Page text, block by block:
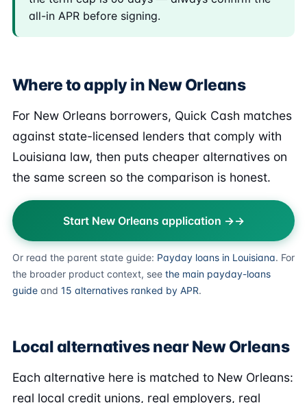
all-in APR before signing.
Where to apply in New Orleans
For New Orleans borrowers, Quick Cash matches
against state-licensed lenders that comply with
Louisiana law, then puts cheaper alternatives on
the same screen so the comparison is honest.
Start New Orleans application →
Or read the parent state guide: Payday loans in Louisiana. For
the broader product context, see the main payday-loans
guide and 15 alternatives ranked by APR.
Local alternatives near New Orleans
Each alternative here is matched to New Orleans:
real local credit unions, real employers, real